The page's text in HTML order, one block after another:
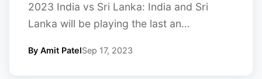
2023 India vs Sri Lanka: India and Sri
Lanka will be playing the last an...
By Amit PatelSep 17, 2023